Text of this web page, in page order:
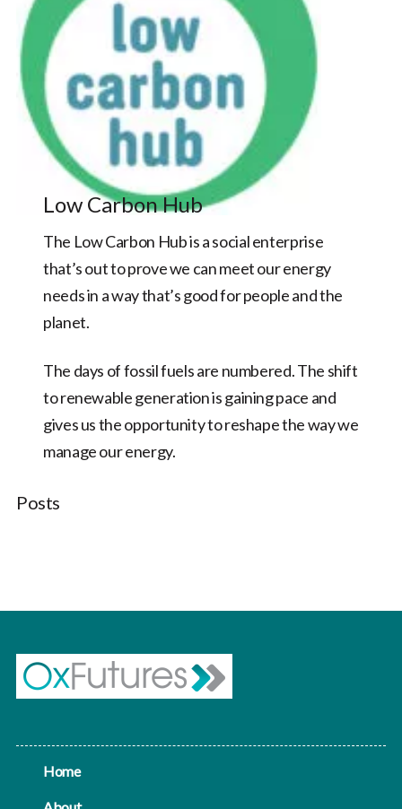
Low Carbon Hub
The Low Carbon Hub is a social enterprise
that’s out to prove we can meet our energy
needs in a way that’s good for people and the
planet.
The days of fossil fuels are numbered. The shift
to renewable generation is gaining pace and
gives us the opportunity to reshape the way we
manage our energy.
Posts
Home